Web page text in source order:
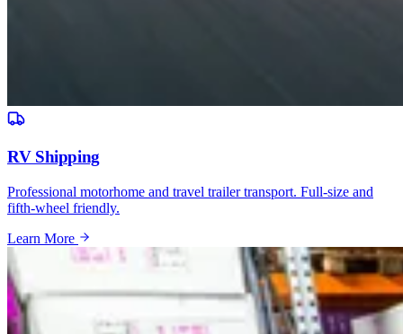
RV Shipping
Professional motorhome and travel trailer transport. Full-size and
fifth-wheel friendly.
Learn More